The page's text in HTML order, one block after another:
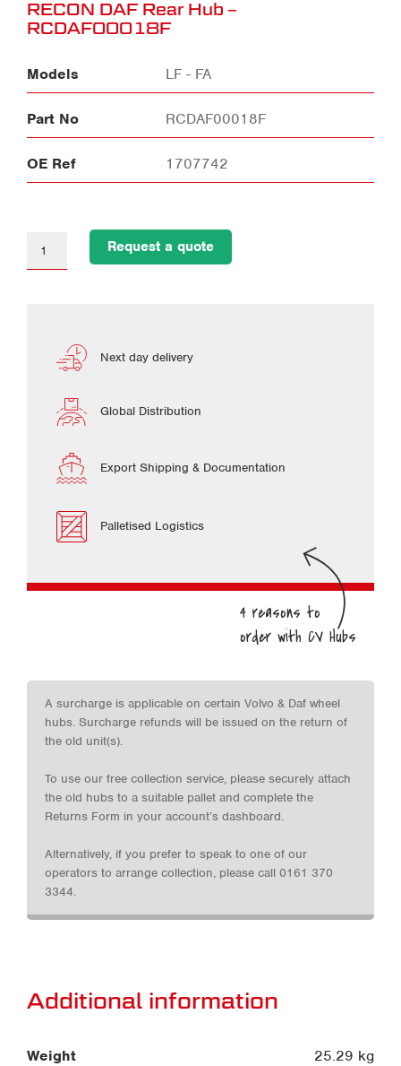
RECON DAF Rear Hub –
RCDAF00018F
Models LF - FA
Part No RCDAF00018F
OE Ref 1707742
Request a quote
Next day delivery
Global Distribution
Export Shipping & Documentation
Palletised Logistics
A surcharge is applicable on certain Volvo & Daf wheel
hubs. Surcharge refunds will be issued on the return of
the old unit(s).
To use our free collection service, please securely attach
the old hubs to a suitable pallet and complete the
Returns Form in your account’s dashboard.
Alternatively, if you prefer to speak to one of our
operators to arrange collection, please call 0161 370
3344.
Additional information
Weight 25.29 kg